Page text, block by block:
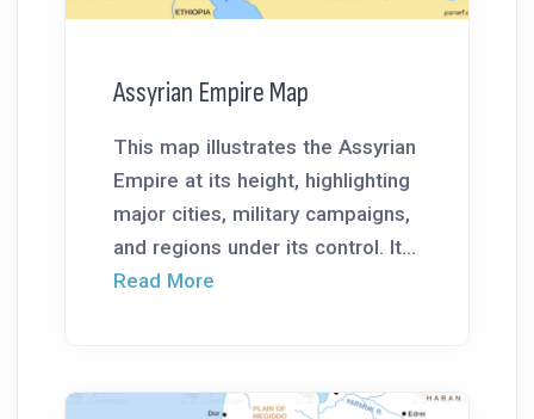
Assyrian Empire Map
This map illustrates the Assyrian
Empire at its height, highlighting
major cities, military campaigns,
and regions under its control. It...
Read More